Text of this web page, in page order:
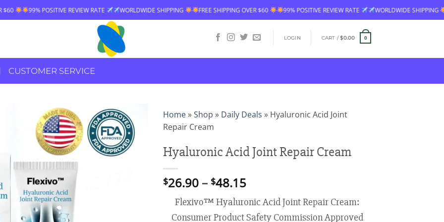
REVIEW RATE WORLDWIDE SHIPPING FREE SHIPPING OVER $60 99% POSITIVE REVIEW RATE WORLDWIDE SHIPPING FREE SHIPPING
LOGIN CART /$0.00 0
CUSTOMER SERVICE
Home»Shop » Daily Deals » Hyaluronic Acid Joint
Repair Cream
Hyaluronic Acid Joint Repair Cream
$26.90 – $48.15Price
range:
$26.90
through
Flexivo™ Hyaluronic Acid Joint Repair Cream:
Consumer Product Safety Commission Approved